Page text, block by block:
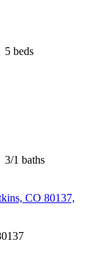
5 beds
3/1 baths